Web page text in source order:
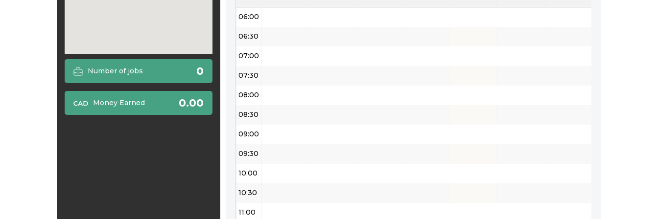
Number of jobs 0
Money Earned 0.00
06:00
06:30
07:00
07:30
08:00
08:30
09:00
09:30
10:00
10:30
11:00